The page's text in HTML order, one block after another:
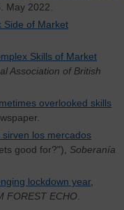
May 2022.
Side of Market
Skills of Market
Association of British
overlooked skills
los mercados
good for?"), Soberanía
lockdown year,
FOREST ECHO